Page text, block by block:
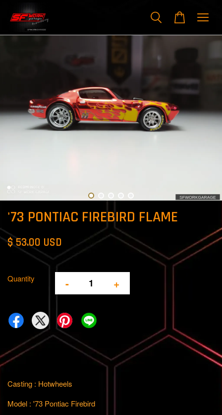
'73 PONTIAC FIREBIRD FLAME
$ 53.00 USD
Quantity - +
Casting : Hotwheels
Model : '73 Pontiac Firebird